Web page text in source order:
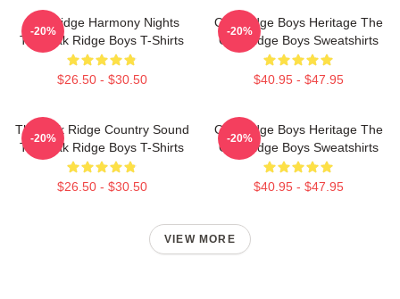
Oak Ridge Harmony Nights
The Oak Ridge Boys T-Shirts
$26.50 - $30.50
-20%
Oak Ridge Boys Heritage The
Oak Ridge Boys Sweatshirts
$40.95 - $47.95
-20%
The Oak Ridge Country Sound
The Oak Ridge Boys T-Shirts
$26.50 - $30.50
-20%
Oak Ridge Boys Heritage The
Oak Ridge Boys Sweatshirts
$40.95 - $47.95
-20%
VIEW MORE